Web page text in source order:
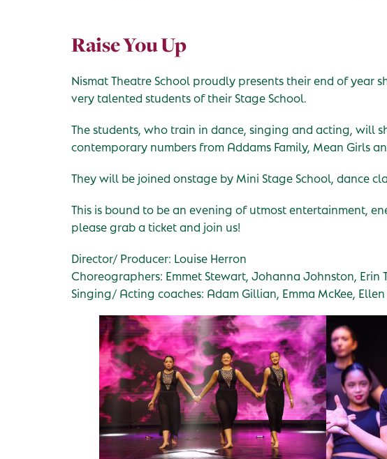
Raise You Up
Nismat Theatre School proudly presents their end of year
very talented students of their Stage School.
The students, who train in dance, singing and acting, will
contemporary numbers from Addams Family, Mean Girls
They will be joined onstage by Mini Stage School, dance
This is bound to be an evening of utmost entertainment,
please grab a ticket and join us!
Director/ Producer: Louise Herron
Choreographers: Emmet Stewart, Johanna Johnston, Erin
Singing/ Acting coaches: Adam Gillian, Emma McKee,